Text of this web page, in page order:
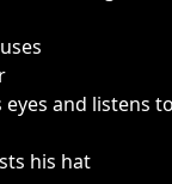
eyes and listens
his hat